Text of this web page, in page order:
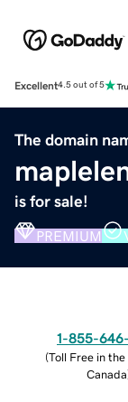
Excellent4.5 out of 5
The domain
is for sale!
PREMIUM
1-855-
(Toll Free in the
Canada